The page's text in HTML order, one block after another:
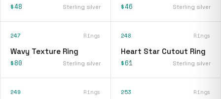
$48 Sterling silver $46 Sterling silver
247 Rings
Wavy Texture Ring
$80 Sterling silver
248 Rings
Heart Star Cutout Ring
$61 Sterling silver
249 Rings 253 Rings